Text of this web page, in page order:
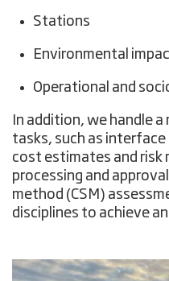
Stations
Environmental
Operational and
In addition, we handle
tasks, such as
cost estimates and risk
processing and
method (CSM)
disciplines to achieve